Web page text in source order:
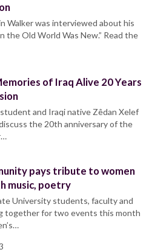
Walker was interviewed about his
the Old World Was New.” Read the
of Iraq Alive 20 Years
and Iraqi native Zêdan Xelef
the 20th anniversary of the
pays tribute to women
music, poetry
University students, faculty and
together for two events this month